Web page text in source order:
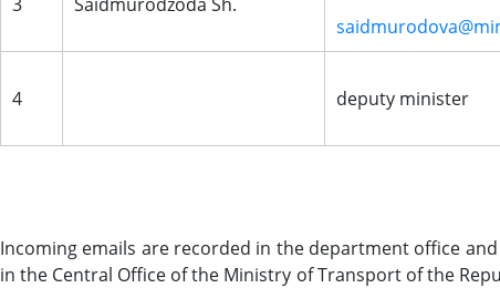
4 deputy minister
Incoming emails are recorded in the department office
in the Central Office of the Ministry of Transport of the